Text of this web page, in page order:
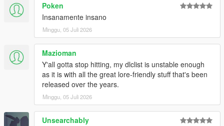
Poken
Insanamente insano
Minggu, 05 Juli 2026
Mazioman
Y'all gotta stop hitting, my dlclist is unstable enough
as it is with all the great lore-friendly stuff that's been
released over the years.
Minggu, 05 Juli 2026
Unsearchably